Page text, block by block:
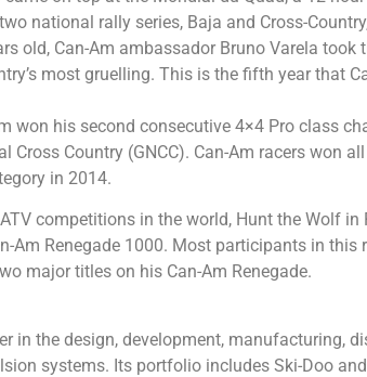
national rally series, Baja and Cross-
old, Can-Am ambassador Bruno Varela
most gruelling. This is the fifth year that
won his second consecutive 4×4 Pro class
Cross Country (GNCC). Can-Am racers won
in 2014.
competitions in the world, Hunt the Wolf in
Am Renegade 1000. Most participants in this
major titles on his Can-Am Renegade.
in the design, development, manufacturing,
systems. Its portfolio includes Ski-Doo